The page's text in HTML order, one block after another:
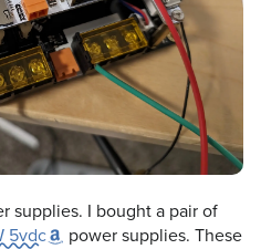
supplies. I bought a pair of
5vdc
power supplies. These